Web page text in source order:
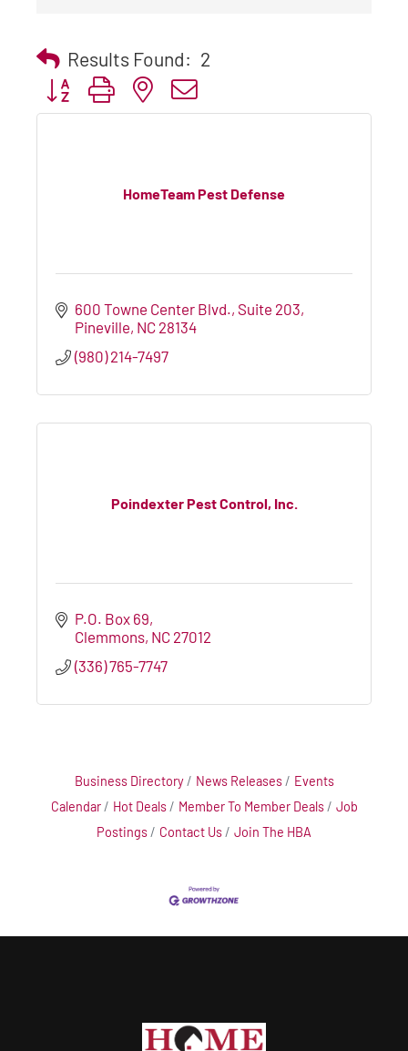
Results Found: 2
Button group with nested dropdown
HomeTeam Pest Defense
600 Towne Center Blvd., Suite 203
Pineville NC 28134
(980) 214-7497
Poindexter Pest Control, Inc.
P.O. Box 69
Clemmons NC 27012
(336) 765-7747
Business Directory News Releases
Events
Calendar
Hot Deals Member To Member Deals
Job
Postings
Contact Us Join The HBA